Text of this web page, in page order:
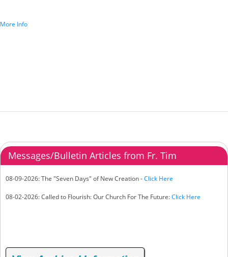
More Info
Messages/Bulletin Articles from Fr. Tim
08-09-2026: The "Seven Days" of New Creation -Click Here
08-02-2026: Called to Flourish: Our Church For The Future:Click Here